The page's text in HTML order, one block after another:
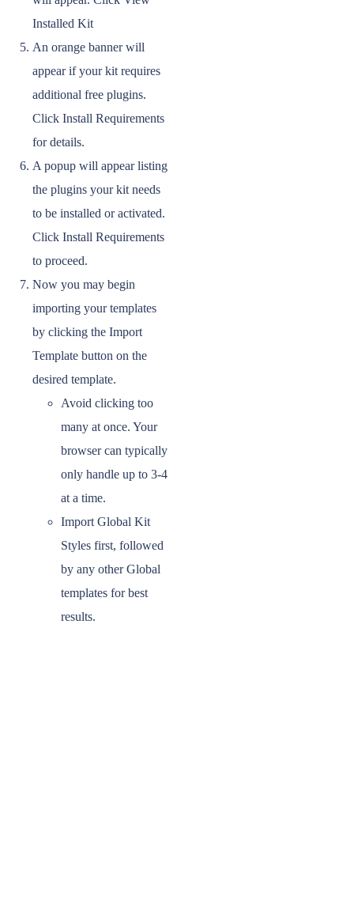
Installed Kit
An orange banner will
appear if your kit requires
additional free plugins.
Click Install Requirements
for details.
A popup will appear listing
the plugins your kit needs
to be installed or activated.
Click Install Requirements
to proceed.
Now you may begin
importing your templates
by clicking the Import
Template button on the
desired template.
Avoid clicking too
many at once. Your
browser can typically
only handle up to 3-4
at a time.
Import Global Kit
Styles first, followed
by any other Global
templates for best
results.